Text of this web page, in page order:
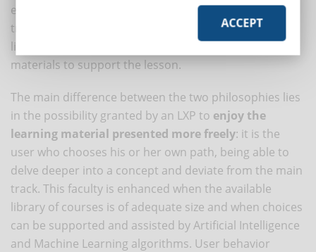
extends the scope of user behaviors that can be
tracked to activities such as participating in the forum
linked to the course or consulting audio and video
materials to support the lesson.
The main difference between the two philosophies lies
in the possibility granted by an LXP to enjoy the
learning material presented more freely: it is the
user who chooses his or her own path, being able to
delve deeper into a concept and deviate from the main
track. This faculty is enhanced when the available
library of courses is of adequate size and when choices
can be supported and assisted by Artificial Intelligence
and Machine Learning algorithms. User behavior
ACCEPT